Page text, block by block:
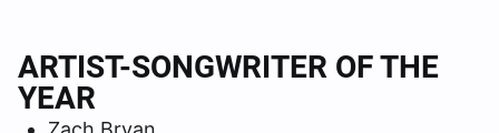
ARTIST-SONGWRITER OF THE
YEAR